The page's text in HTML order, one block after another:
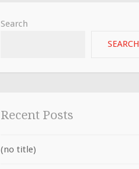
Search
SEARCH
Recent Posts
(no title)